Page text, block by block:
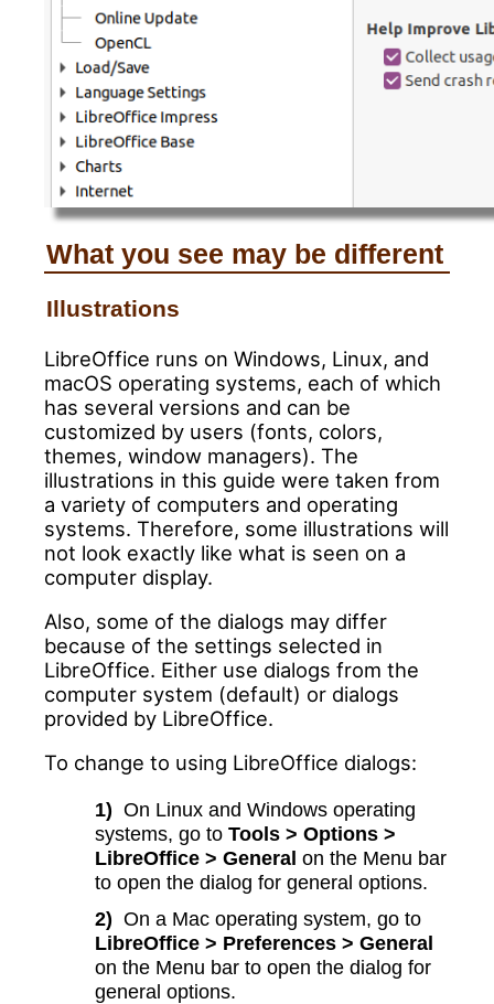
What you see may be different
Illustrations
LibreOffice runs on Windows, Linux, and
macOS operating systems, each of which
has several versions and can be
customized by users (fonts, colors,
themes, window managers). The
illustrations in this guide were taken from
a variety of computers and operating
systems. Therefore, some illustrations will
not look exactly like what is seen on a
computer display.
Also, some of the dialogs may differ
because of the settings selected in
LibreOffice. Either use dialogs from the
computer system (default) or dialogs
provided by LibreOffice.
To change to using LibreOffice dialogs:
1) On Linux and Windows operating
systems, go to Tools > Options >
LibreOffice > General on the Menu bar
to open the dialog for general options.
2) On a Mac operating system, go to
LibreOffice > Preferences > General
on the Menu bar to open the dialog for
general options.